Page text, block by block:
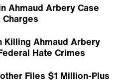
Ahmaud Arbery Case
Killing Ahmaud Arbery
Hate Crimes
Files $1 Million-Plus